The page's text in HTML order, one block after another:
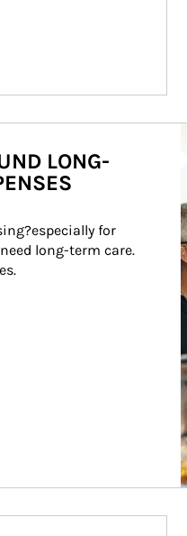
LONG-
for
long-term care.